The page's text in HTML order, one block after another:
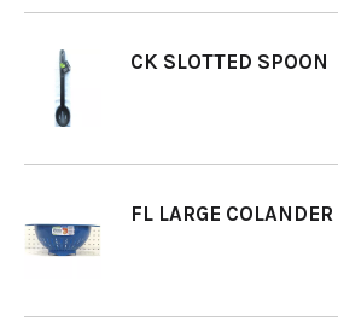
CK SLOTTED SPOON
FL LARGE COLANDER